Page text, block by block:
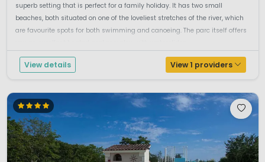
superb setting that is perfect for a family holiday. It has two small
beaches, both situated on one of the loveliest stretches of the river, which
are favourite spots for both swimming and canoeing. The parc itself offers
View details View 1 providers